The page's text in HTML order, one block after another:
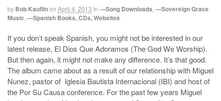
by Bob Kauflinon April 4, 2013 in —Song Downloads —Sovereign Grace
Music —Spanish Books, CDs, Websites
If you don’t speak Spanish, you might not be interested in our
latest release, El Dios Que Adoramos (The God We Worship).
But then again, it might not make any difference. It’s that good.
The album came about as a result of our relationship with Miguel
Nunez, pastor of Iglesia Bautista Internacional (IBI) and host of
the Por Su Causa conference. For the past few years Miguel